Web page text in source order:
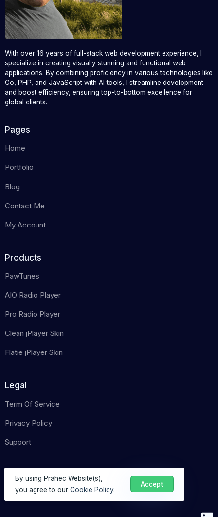
By using Prahec Website(s),
you agree to our Cookie Policy.
Accept
With over 16 years of full-stack web development experience, I
specialize in creating visually stunning and functional web
applications. By combining proficiency in various technologies like
Go, PHP, and JavaScript with AI tools, I streamline development
and boost efficiency, ensuring top-to-bottom excellence for
global clients.
Pages
Home
Portfolio
Blog
Contact Me
My Account
Products
PawTunes
AIO Radio Player
Pro Radio Player
Clean jPlayer Skin
Flatie jPlayer Skin
Legal
Term Of Service
Privacy Policy
Support